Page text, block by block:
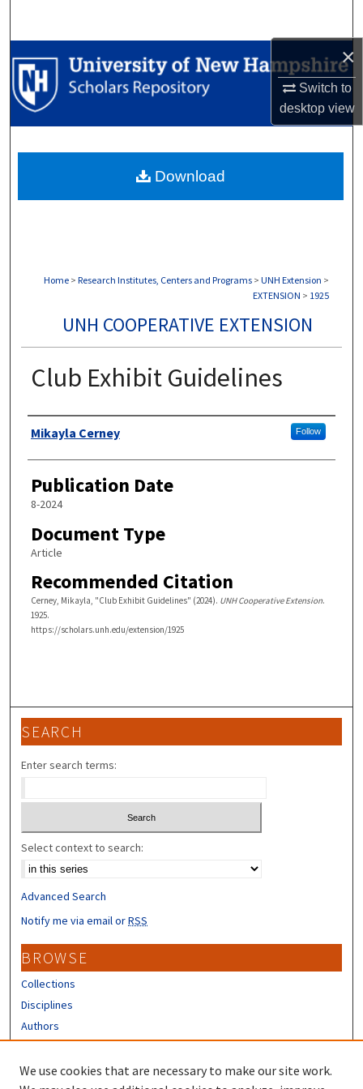
×
Switch to
desktopview
Browse Collections
My Account
Digital Commons Network™
Home > Research Institutes, Centers and Programs > UNH Extension >
EXTENSION > 1925
UNH COOPERATIVE EXTENSION
Club Exhibit Guidelines
Authors
Mikayla Cerney Follow
Publication Date
8-2024
Document Type
Article
Recommended Citation
Cerney, Mikayla, "Club Exhibit Guidelines" (2024). UNH Cooperative Extension.
1925.
https://scholars.unh.edu/extension/1925
Download
SEARCH
Enter search terms:
Select context to search:
Advanced Search
Notify me via email orRSS
BROWSE
Collections
Disciplines
Authors
CONTRIBUTORS
We use cookies that are necessary to make our site work.